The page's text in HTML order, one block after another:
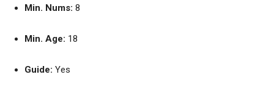
Min. Nums: 8
Min. Age: 18
Guide: Yes